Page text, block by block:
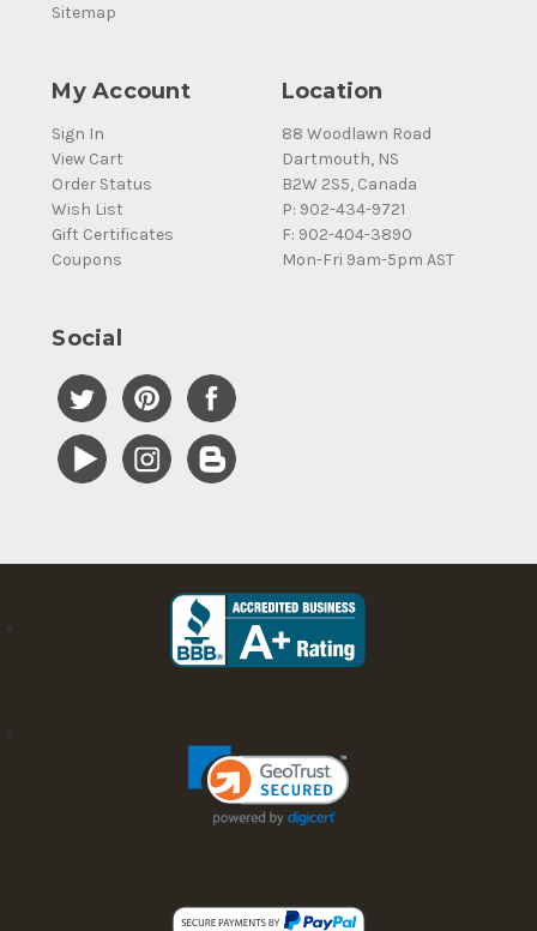
Sitemap
My Account
Sign In
View Cart
Order Status
Wish List
Gift Certificates
Coupons
Location
88 Woodlawn Road
Dartmouth, NS
B2W 2S5, Canada
P: 902-434-9721
F: 902-404-3890
Mon-Fri 9am-5pm AST
Social